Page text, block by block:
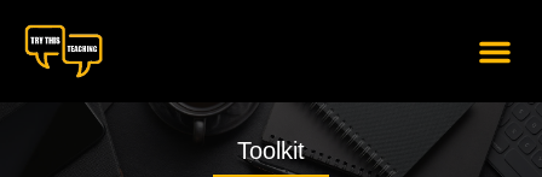
Toolkit